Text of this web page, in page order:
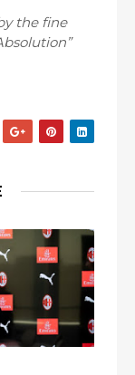
the fine